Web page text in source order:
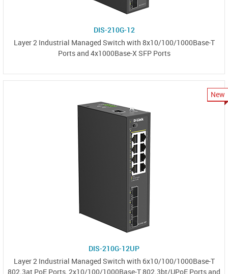
DIS-210G-12
Layer 2 Industrial Managed Switch with 8x10/100/1000Base-T
Ports and 4x1000Base-X SFP Ports
New
DIS-210G-12UP
Layer 2 Industrial Managed Switch with 6x10/100/1000Base-T
802.3at PoE Ports, 2x10/100/1000Base-T 802.3bt/UPoE Ports and